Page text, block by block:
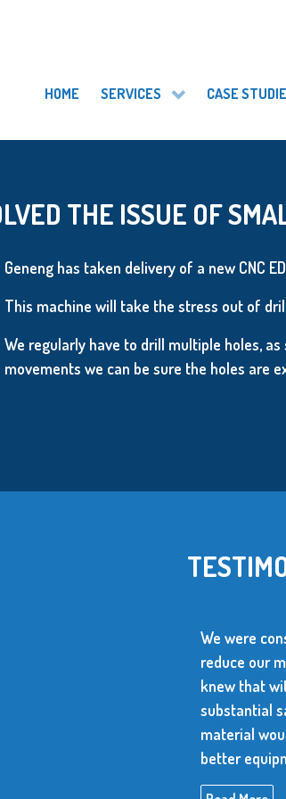
HOME SERVICES CASE
THE ISSUE OF
Geneng has taken delivery of a new CNC
This machine will take the stress out of
We regularly have to drill multiple holes,
movements we can be sure the holes are
We were constantly
reduce our
knew that with one of
substantial savings of
material would be
better equipment.